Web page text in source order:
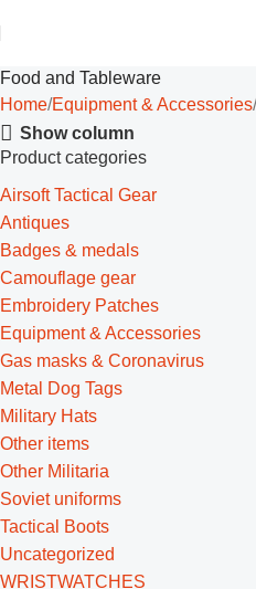
Food and Tableware
Home Equipment & Accessories
Show column
Product categories
Airsoft Tactical Gear
Antiques
Badges & medals
Camouflage gear
Embroidery Patches
Equipment & Accessories
Gas masks & Coronavirus
Metal Dog Tags
Military Hats
Other items
Other Militaria
Soviet uniforms
Tactical Boots
Uncategorized
WRISTWATCHES